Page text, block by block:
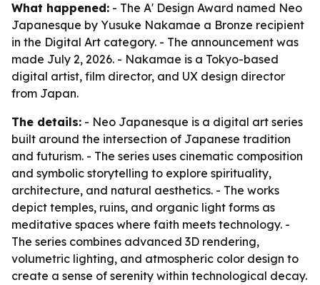
What happened: - The A' Design Award named Neo
Japanesque by Yusuke Nakamae a Bronze recipient
in the Digital Art category. - The announcement was
made July 2, 2026. - Nakamae is a Tokyo-based
digital artist, film director, and UX design director
from Japan.
The details: - Neo Japanesque is a digital art series
built around the intersection of Japanese tradition
and futurism. - The series uses cinematic composition
and symbolic storytelling to explore spirituality,
architecture, and natural aesthetics. - The works
depict temples, ruins, and organic light forms as
meditative spaces where faith meets technology. -
The series combines advanced 3D rendering,
volumetric lighting, and atmospheric color design to
create a sense of serenity within technological decay.